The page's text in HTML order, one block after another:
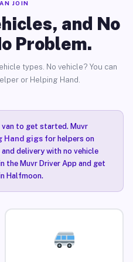
JOIN
and No
Problem.
types. No vehicle? You can
or Helping Hand.
van to get started. Muvr
Hand gigsfor helpers on
delivery with no vehicle
the Muvr Driver App and get
Halfmoon.